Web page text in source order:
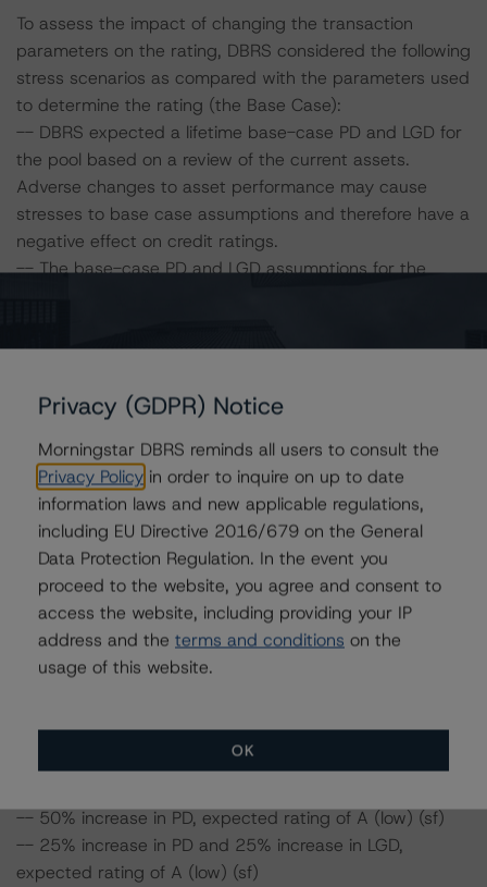
To assess the impact of changing the transaction
parameters on the rating, DBRS considered the following
stress scenarios as compared with the parameters used
to determine the rating (the Base Case):
-- DBRS expected a lifetime base-case PD and LGD for
the pool based on a review of the current assets.
Adverse changes to asset performance may cause
stresses to base case assumptions and therefore have a
negative effect on credit ratings.
-- The base-case PD and LGD assumptions for the
corresponding PD is 29.8% and the LGD is 54.2%.
ratings expected if the PD and LGD increase by a
example, if the LGD increases by 50%, the rating on the
Series A notes would be expected to be at A (low) (sf),
assuming no change in the PD. If the PD increases by
50%, the rating on the Series A notes would be
expected to be at A (low) (sf), assuming no change in
the LGD. Furthermore, if both the PD and the LGD
increase by 50%, the rating on the Series A notes would
be expected to be at A (low) (sf).
-- 25% increase in LGD, expected rating of A (low) (sf)
-- 50% increase in LGD, expected rating of A (low) (sf)
-- 50% increase in PD, expected rating of A (low) (sf)
-- 25% increase in PD and 25% increase in LGD,
expected rating of A (low) (sf)
Privacy (GDPR) Notice
Morningstar DBRS reminds all users to consult the
Privacy Policy in order to inquire on up to date
information laws and new applicable regulations,
including EU Directive 2016/679 on the General
Data Protection Regulation. In the event you
proceed to the website, you agree and consent to
access the website, including providing your IP
address and the terms and conditions on the
usage of this website.
OK